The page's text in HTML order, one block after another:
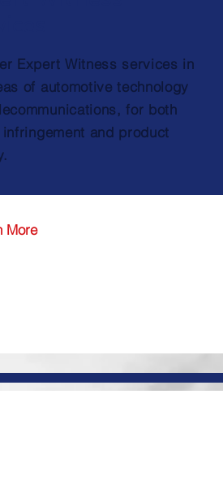
Expert Witness services in
of automotive technology
for both
and product
More